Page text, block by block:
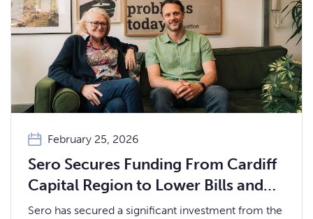
February 25, 2026
Sero Secures Funding From Cardiff
Capital Region to Lower Bills and
Drive Energy Efficiency in Social
Sero has secured a significant investment from the